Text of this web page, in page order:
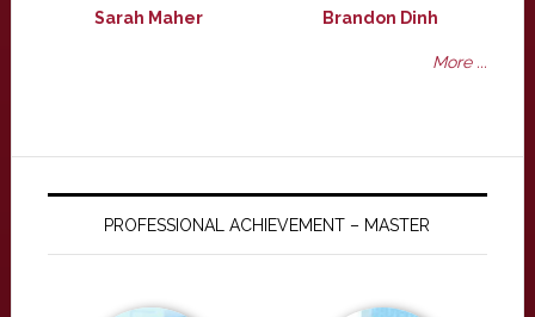
Sarah Maher Brandon Dinh
More ...
PROFESSIONAL ACHIEVEMENT – MASTER